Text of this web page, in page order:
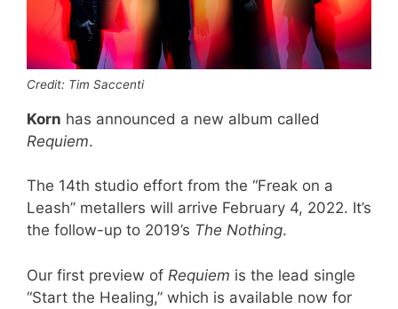
Credit: Tim Saccenti
Korn has announced a new album called
Requiem.
The 14th studio effort from the “Freak on a
Leash” metallers will arrive February 4, 2022. It’s
the follow-up to 2019’s The Nothing.
Our first preview of Requiem is the lead single
“Start the Healing,” which is available now for